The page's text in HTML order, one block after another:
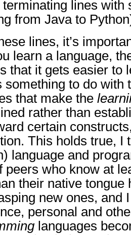
terminating lines with
from Java to
lines, it’s
learn a language,
that it gets easier to
something to do with
that make the
rather than
certain
This holds true, I
language and
peers who know at
their native tongue
new ones, and
personal and
languages